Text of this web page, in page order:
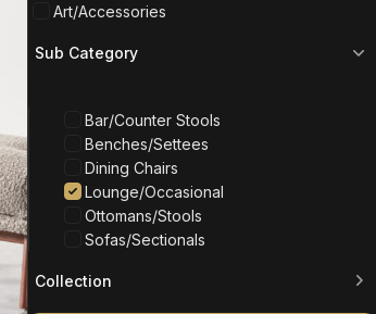
Art/Accessories
Sub Category
Bar/Counter Stools
Benches/Settees
Dining Chairs
Lounge/Occasional
Ottomans/Stools
Sofas/Sectionals
Collection